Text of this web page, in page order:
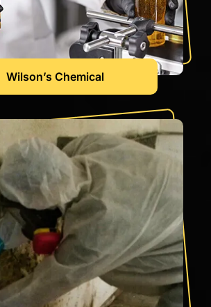
Wilson’s Chemical